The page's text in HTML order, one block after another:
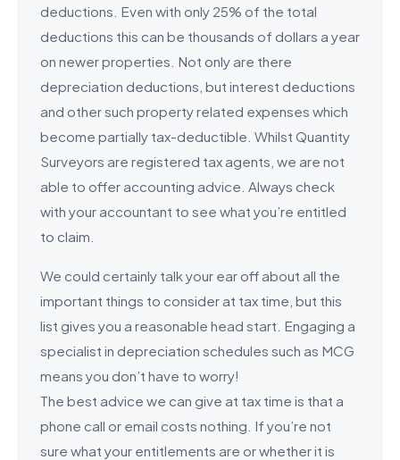
deductions. Even with only 25% of the total
deductions this can be thousands of dollars a year
on newer properties. Not only are there
depreciation deductions, but interest deductions
and other such property related expenses which
become partially tax-deductible. Whilst Quantity
Surveyors are registered tax agents, we are not
able to offer accounting advice. Always check
with your accountant to see what you’re entitled
to claim.
We could certainly talk your ear off about all the
important things to consider at tax time, but this
list gives you a reasonable head start. Engaging a
specialist in depreciation schedules such as MCG
means you don’t have to worry!
The best advice we can give at tax time is that a
phone call or email costs nothing. If you’re not
sure what your entitlements are or whether it is